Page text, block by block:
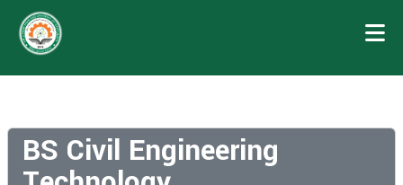
BS Civil Engineering